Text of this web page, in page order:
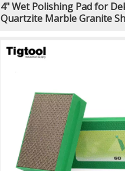
4" Wet Polishing Pad for
Quartzite Marble Granite